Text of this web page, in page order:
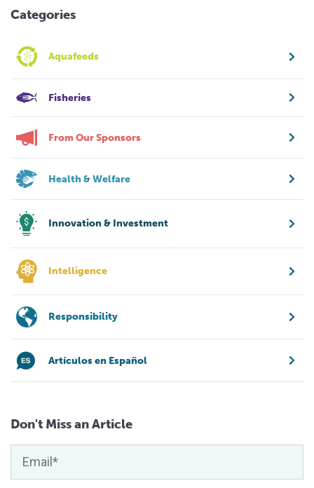
Categories
Aquafeeds
Fisheries
From Our Sponsors
Health & Welfare
Innovation & Investment
Intelligence
Responsibility
Artículos en Español
Don't Miss an Article